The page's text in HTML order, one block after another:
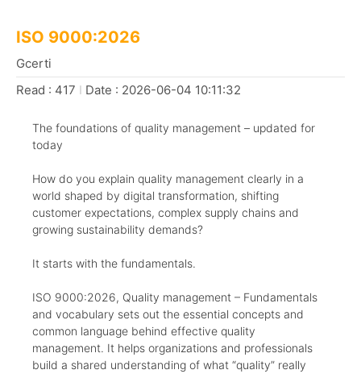
ISO 9000:2026
Gcerti
Read : 417 I Date : 2026-06-04 10:11:32
The foundations of quality management – updated for
today
How do you explain quality management clearly in a
world shaped by digital transformation, shifting
customer expectations, complex supply chains and
growing sustainability demands?
It starts with the fundamentals.
ISO 9000:2026, Quality management – Fundamentals
and vocabulary sets out the essential concepts and
common language behind effective quality
management. It helps organizations and professionals
build a shared understanding of what “quality” really